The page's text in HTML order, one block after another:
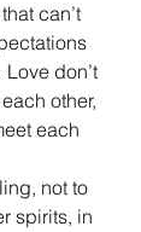
can’t
don’t
other,
each
not to
spirits, in